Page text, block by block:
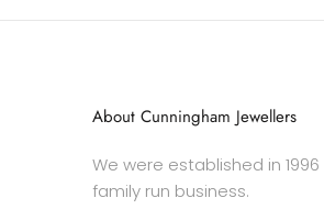
About Cunningham Jewellers
We were established in
family run business.